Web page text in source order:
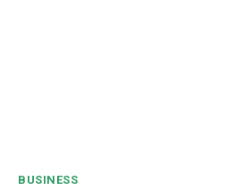
BUSINESS